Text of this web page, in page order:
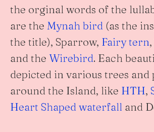
the orginal words of the
are the Mynah bird (as the
the title), Sparrow, Fairy tern,
and the Wirebird. Each
depicted in various trees and
around the Island, like HTH,
Heart Shaped waterfall and